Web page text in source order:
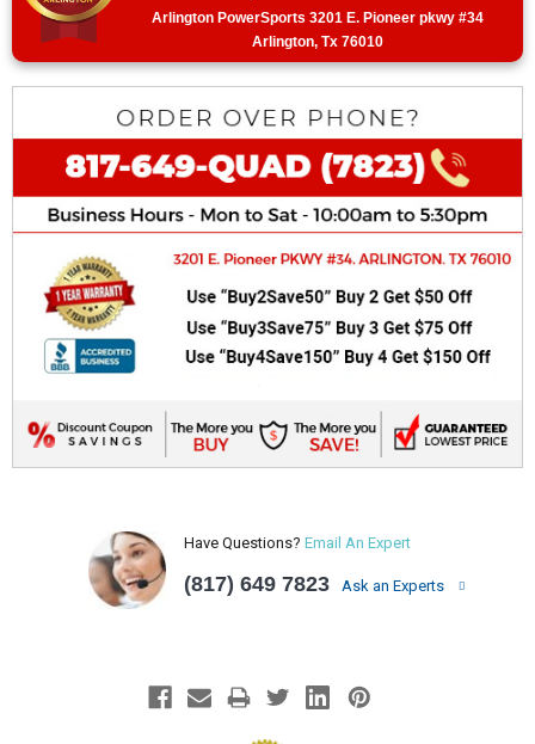
Arlington PowerSports 3201 E. Pioneer pkwy #34
Arlington, Tx 76010
Have Questions? Email An Expert
(817) 649 7823 Ask an Experts